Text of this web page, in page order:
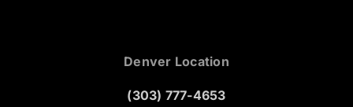
Denver Location
(303) 777-4653